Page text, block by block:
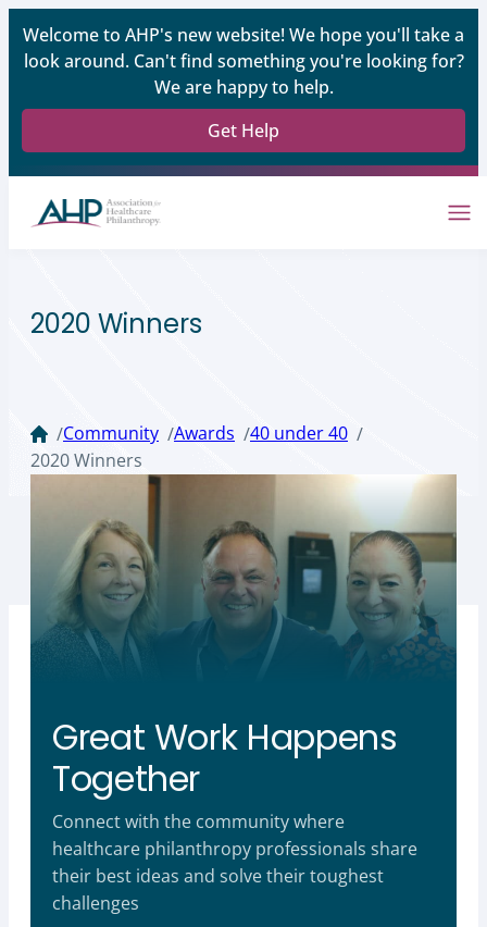
Welcome to AHP's new website! We hope you'll take a
look around. Can't find something you're looking for?
We are happy to help.
Get Help
2020 Winners
/Community /Awards /40 under 40 /
2020 Winners
Great Work Happens
Together
Connect with the community where
healthcare philanthropy professionals share
their best ideas and solve their toughest
challenges